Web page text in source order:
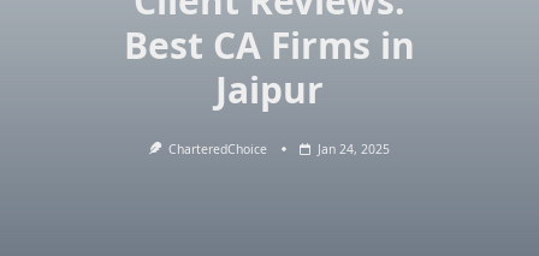
Best CA Firms in
Jaipur
CharteredChoice Jan 24, 2025